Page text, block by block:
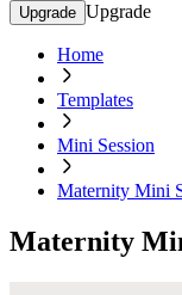
Upgrade Upgrade
Home
Templates
Mini Session
Maternity Mini
Maternity